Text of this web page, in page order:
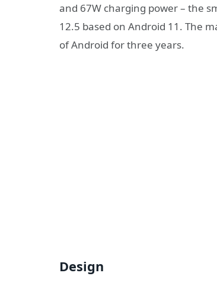
and 67W charging power – the
12.5 based on Android 11. The
of Android for three years.
Design